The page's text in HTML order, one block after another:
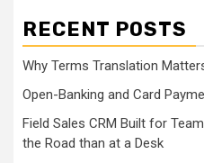
RECENT POSTS
Why Terms Translation
Open-Banking and Card
Field Sales CRM Built for
the Road than at a Desk